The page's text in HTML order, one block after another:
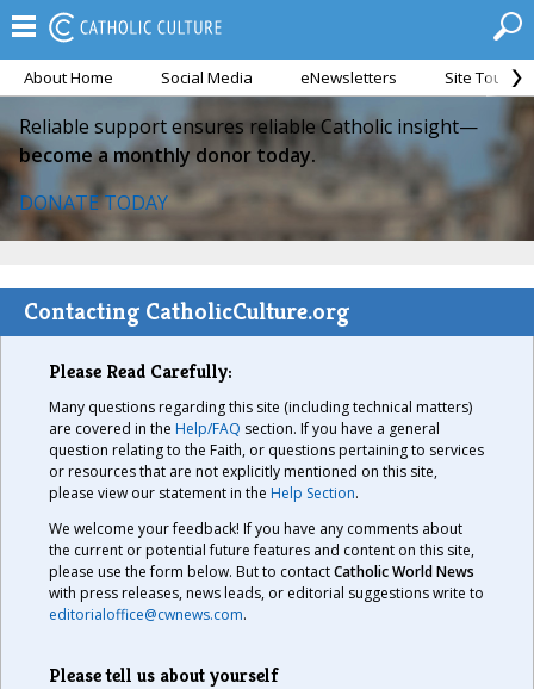
About Home Social Media eNewsletters Site Tour
Reliable support ensures reliable Catholic insight—
become a monthly donor today.
DONATE TODAY
Contacting CatholicCulture.org
Please Read Carefully:
Many questions regarding this site (including technical matters)
are covered in the Help/FAQ section. If you have a general
question relating to the Faith, or questions pertaining to services
or resources that are not explicitly mentioned on this site,
please view our statement in the Help Section.
We welcome your feedback! If you have any comments about
the current or potential future features and content on this site,
please use the form below. But to contactCatholic World News
with press releases, news leads, or editorial suggestions write to
editorialoffice@cwnews.com.
Please tell us about yourself